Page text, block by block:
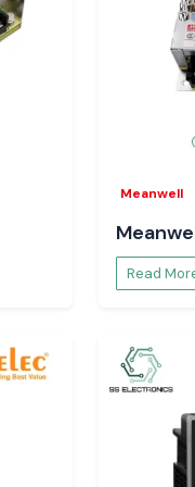
consoles, offering a
design.
Switches
utmost importance.
Salzer rotary switches
to provide
operated, to ensure
equipment
system availability,
Meanwell
Read